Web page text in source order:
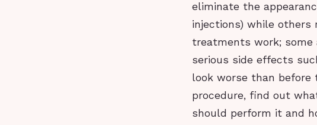
eliminate the
injections) while others
treatments work; some
serious side effects
look worse than before
procedure, find out
should perform it and